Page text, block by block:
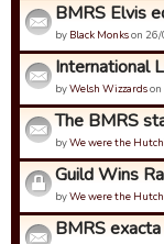
BMRS Elvis
by Black Monkson
International
byWelsh Wizzards
The BMRS
byWe were the
Guild Wins
byWe were the
BMRS exacta